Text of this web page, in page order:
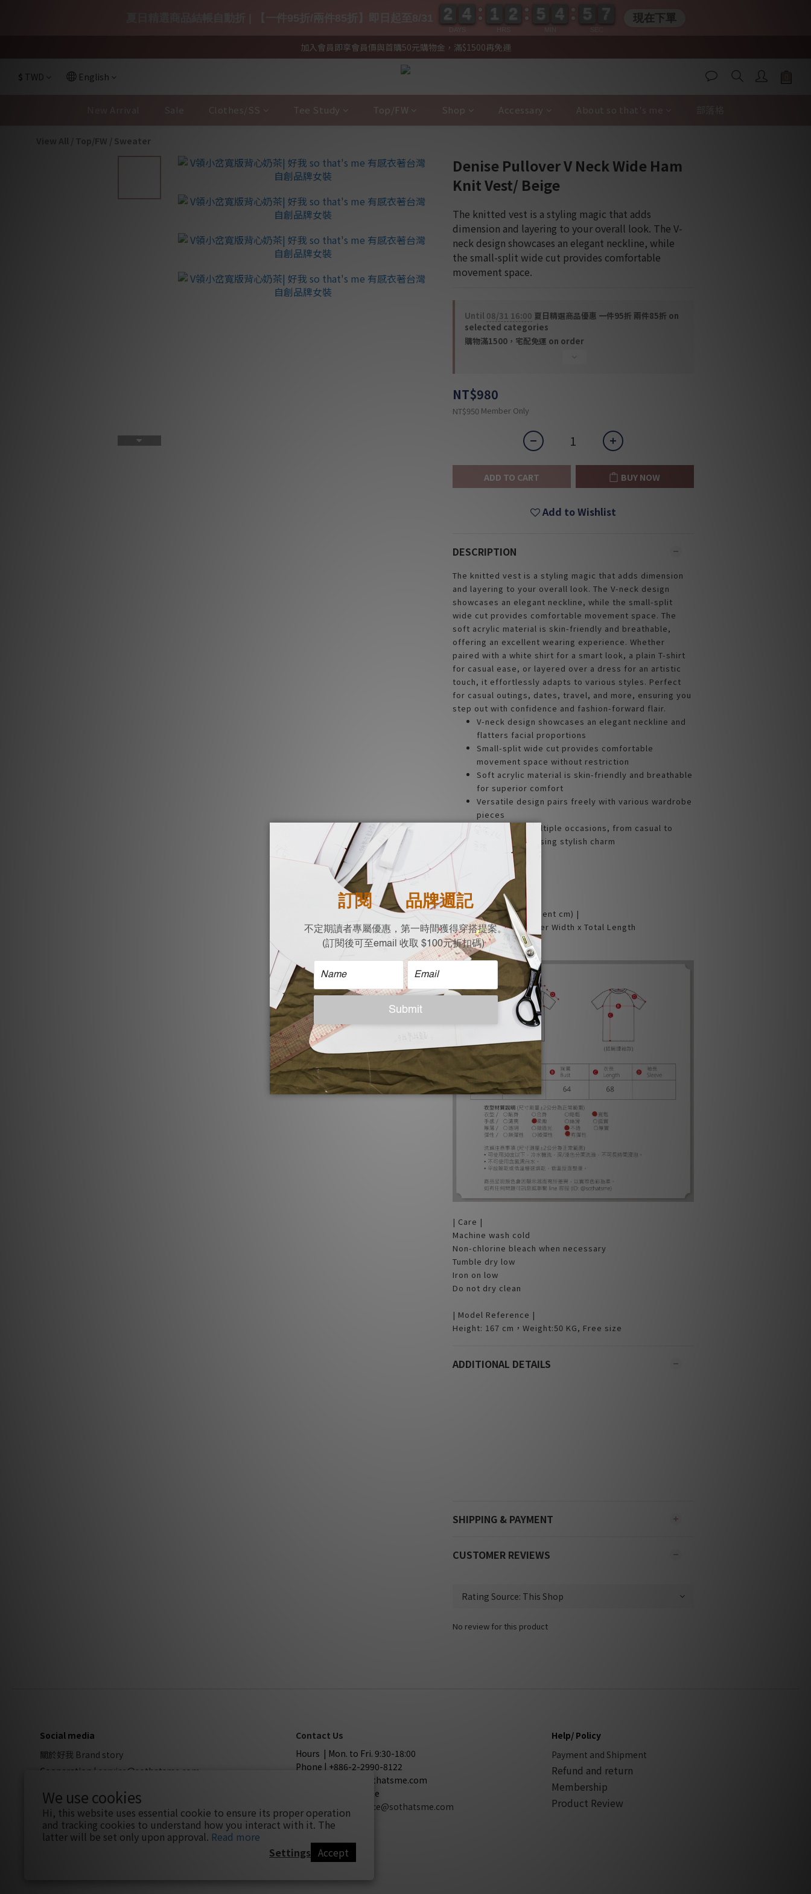
We use cookies
Hi, this website uses essential cookie to ensure its proper operation
and tracking cookies to understand how you interact with it. The
latter will be set only upon approval. Read more
Settings Accept
加入會員即享會員價與首購50元購物金，滿$1500再免運
$ TWD English
Sale Clothes/SS Tee Study Top/FW Shop Accessary About so that's me
Top/FW / Sweater
Denise Pullover V Neck Wide Ham
Knit Vest/ Beige
The knitted vest is a styling magic that adds
dimension and layering to your overall look. The V-
neck design showcases an elegant neckline, while
the small-split wide cut provides comfortable
movement space.
Until 08/31 16:00 夏日精選商品優惠 一件95折 兩件85折 on
selected categories
購物滿1500，宅配免運 on order
NT$980
NT$950 Member Only
ADD TO CART BUY NOW
Add to Wishlist
DESCRIPTION
The knitted vest is a styling magic that adds dimension
and layering to your overall look. The V-neck design
showcases an elegant neckline, while the small-split
wide cut provides comfortable movement space. The
soft acrylic material is skin-friendly and breathable,
offering an excellent wearing experience. Whether
paired with a white shirt for a smart look, a plain T-shirt
for casual ease, or layered over a dress for an artistic
touch, it effortlessly adapts to various styles. Perfect
for casual outings, dates, travel, and more, ensuring you
step out with confidence and fashion-forward flair.
V-neck design showcases an elegant neckline and
flatters facial proportions
Small-split wide cut provides comfortable
movement space without restriction
Soft acrylic material is skin-friendly and breathable
for superior comfort
Versatile design pairs freely with various wardrobe
pieces
Suitable for multiple occasions, from casual to
dating, showcasing stylish charm
| Material |
100% Acrylic
| Size (Flat Measurement cm) |
Chest Width x Shoulder Width x Total Length
64 X 56 X 68
| Care |
Machine wash cold
Non-chlorine bleach when necessary
Tumble dry low
Iron on low
Do not dry clean
| Model Reference |
Height: 167 cm，Weight:50 KG, Free size
ADDITIONAL DETAILS
SHIPPING & PAYMENT
CUSTOMER REVIEWS
No review for this product
Social media
關於好我 Brand story
Cooperation | service@sothatsme.com
Contact Us
Hours | Mon. to Fri. 9:30-18:00
Phone | +886-2-2990-8122
Mail | service@sothatsme.com
LINE | @sothatsme
Cooperation
| service@sothatsme.com
Help/ Policy
Payment and Shipment
Refund and return
Membership
Product Review
2
2
2
2 4
4
4
4 1
1
1
1 2
2
2
2 現在下單